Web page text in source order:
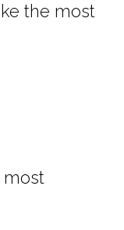
the most
most